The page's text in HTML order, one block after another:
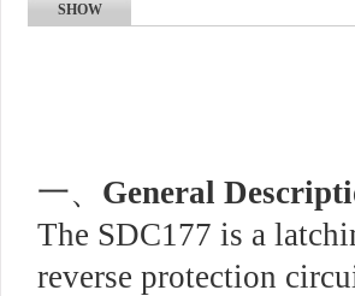
SHOW
一、 General
The SDC177 is a
reverse protection